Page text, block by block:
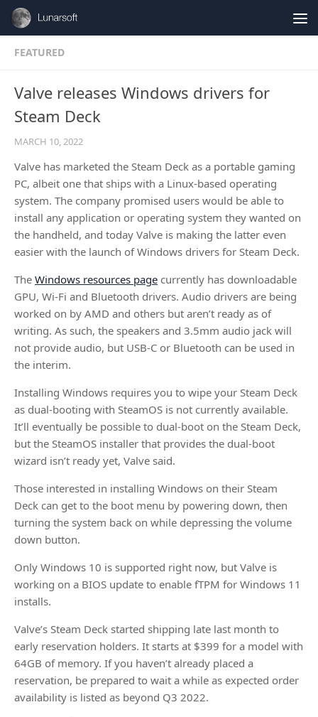
Skip to content
FEATURED
Valve releases Windows drivers for
Steam Deck
MARCH 10, 2022
Valve has marketed the Steam Deck as a portable gaming
PC, albeit one that ships with a Linux-based operating
system. The company promised users would be able to
install any application or operating system they wanted on
the handheld, and today Valve is making the latter even
easier with the launch of Windows drivers for Steam Deck.
The Windows resources page currently has downloadable
GPU, Wi-Fi and Bluetooth drivers. Audio drivers are being
worked on by AMD and others but aren’t ready as of
writing. As such, the speakers and 3.5mm audio jack will
not provide audio, but USB-C or Bluetooth can be used in
the interim.
Installing Windows requires you to wipe your Steam Deck
as dual-booting with SteamOS is not currently available.
It’ll eventually be possible to dual-boot on the Steam Deck,
but the SteamOS installer that provides the dual-boot
wizard isn’t ready yet, Valve said.
Those interested in installing Windows on their Steam
Deck can get to the boot menu by powering down, then
turning the system back on while depressing the volume
down button.
Only Windows 10 is supported right now, but Valve is
working on a BIOS update to enable fTPM for Windows 11
installs.
Valve’s Steam Deck started shipping late last month to
early reservation holders. It starts at $399 for a model with
64GB of memory. If you haven’t already placed a
reservation, be prepared to wait a while as expected order
availability is listed as beyond Q3 2022.